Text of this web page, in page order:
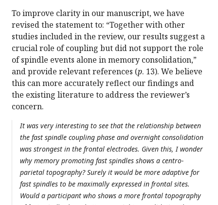
To improve clarity in our manuscript, we have
revised the statement to: “Together with other
studies included in the review, our results suggest a
crucial role of coupling but did not support the role
of spindle events alone in memory consolidation,”
and provide relevant references (p. 13). We believe
this can more accurately reflect our findings and
the existing literature to address the reviewer’s
concern.
It was very interesting to see that the relationship between
the fast spindle coupling phase and overnight consolidation
was strongest in the frontal electrodes. Given this, I wonder
why memory promoting fast spindles shows a centro-
parietal topography? Surely it would be more adaptive for
fast spindles to be maximally expressed in frontal sites.
Would a participant who shows a more frontal topography